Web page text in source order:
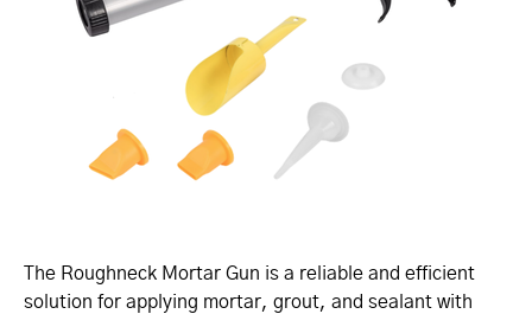
The Roughneck Mortar Gun is a reliable and efficient
solution for applying mortar, grout, and sealant with